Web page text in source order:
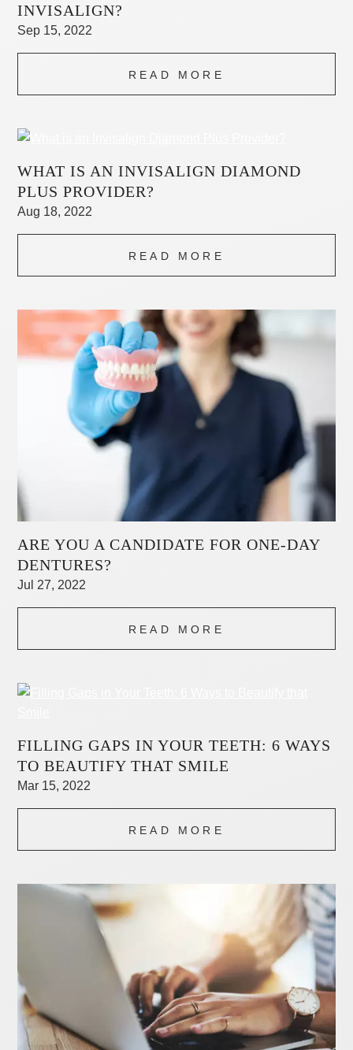
INVISALIGN?
Sep 15, 2022
READ MORE
WHAT IS AN INVISALIGN DIAMOND
PLUS PROVIDER?
Aug 18, 2022
READ MORE
ARE YOU A CANDIDATE FOR ONE-DAY
DENTURES?
Jul 27, 2022
READ MORE
FILLING GAPS IN YOUR TEETH: 6 WAYS
TO BEAUTIFY THAT SMILE
Mar 15, 2022
READ MORE